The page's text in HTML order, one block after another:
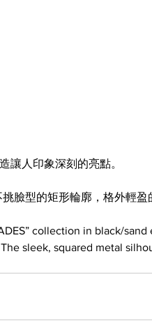
讓人印象深刻的亮點。
臉型的矩形輪廓，格外輕盈
collection in black/
sleek, squared metal